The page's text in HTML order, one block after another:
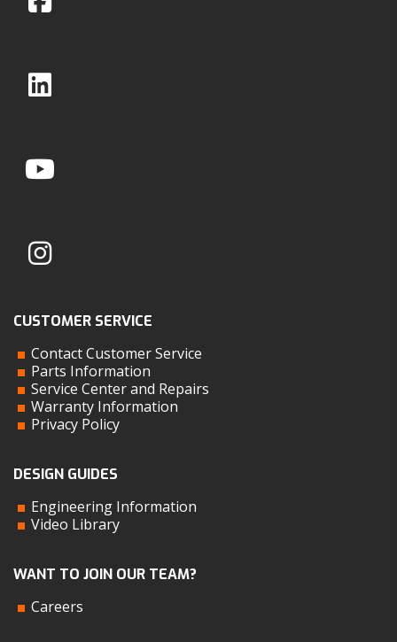
CUSTOMER SERVICE
Contact Customer Service
Parts Information
Service Center and Repairs
Warranty Information
Privacy Policy
DESIGN GUIDES
Engineering Information
Video Library
WANT TO JOIN OUR TEAM?
Careers